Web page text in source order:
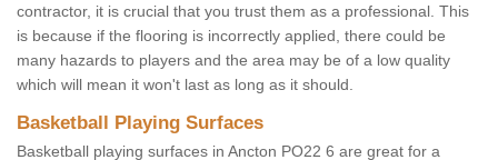
contractor, it is crucial that you trust them as a professional. This
is because if the flooring is incorrectly applied, there could be
many hazards to players and the area may be of a low quality
which will mean it won't last as long as it should.
Basketball Playing Surfaces
Basketball playing surfaces in Ancton PO22 6 are great for a